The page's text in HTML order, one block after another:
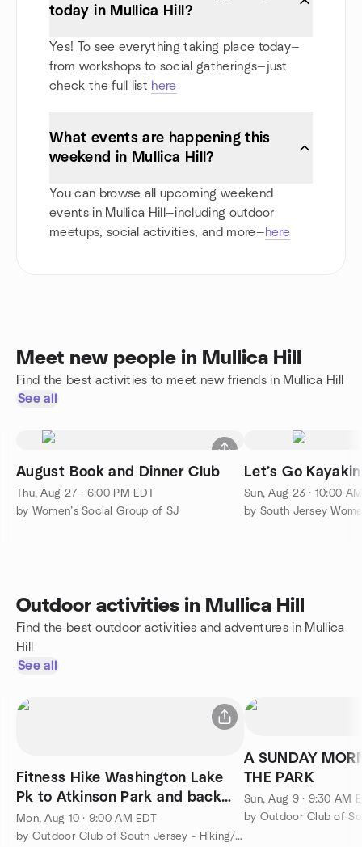
today in Mullica Hill?
Yes! To see everything taking place today—
from workshops to social gatherings—just
check the full list here
What events are happening this
weekend in Mullica Hill?
You can browse all upcoming weekend
events in Mullica Hill—including outdoor
meetups, social activities, and more—here
Meet new people in Mullica Hill
Find the best activities to meet new friends in Mullica Hill
See all
August Book and Dinner Club
Thu, Aug 27 · 6:00 PM EDT
by Women’s Social Group of SJ
Let’s Go
Sun, Aug 23 · 10:00
Outdoor activities in Mullica Hill
Find the best outdoor activities and adventures in Mullica
Hill
See all
Fitness Hike Washington Lake
Pk to Atkinson Park and back
brisk pace 6 miles
Mon, Aug 10 · 9:00 AM EDT
by Outdoor Club of South Jersey - Hiking/Camping/Backpacking
A SUNDAY
THE PARK
Sun, Aug 9 · 9:30 AM